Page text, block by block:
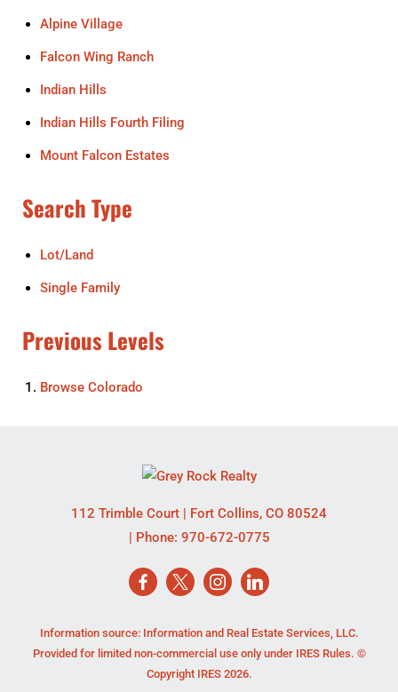
Alpine Village
Falcon Wing Ranch
Indian Hills
Indian Hills Fourth Filing
Mount Falcon Estates
Search Type
Lot/Land
Single Family
Previous Levels
Browse Colorado
112 Trimble Court | Fort Collins, CO 80524
| Phone: 970-672-0775
Information source: Information and Real Estate Services, LLC.
Provided for limited non-commercial use only under IRES Rules. ©
Copyright IRES 2026.